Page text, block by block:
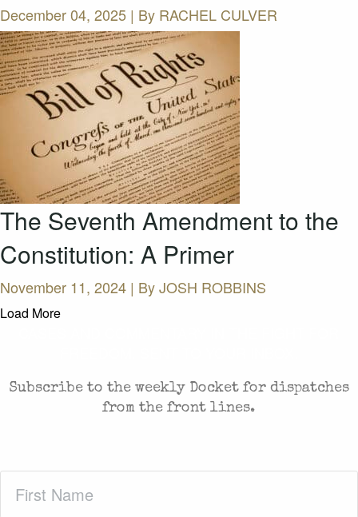
December 04, 2025 | By RACHEL CULVER
The Seventh Amendment to the
Constitution: A Primer
November 11, 2024 | ByJOSH ROBBINS
Load More
Subscribe to the weekly Docket for dispatches
from the front lines.
Name(Required)